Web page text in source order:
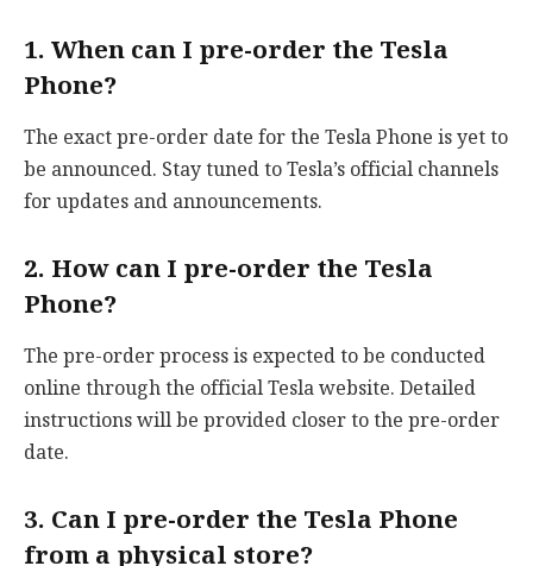
1. When can I pre-order the Tesla
Phone?
The exact pre-order date for the Tesla Phone is yet to
be announced. Stay tuned to Tesla’s official channels
for updates and announcements.
2. How can I pre-order the Tesla
Phone?
The pre-order process is expected to be conducted
online through the official Tesla website. Detailed
instructions will be provided closer to the pre-order
date.
3. Can I pre-order the Tesla Phone
from a physical store?